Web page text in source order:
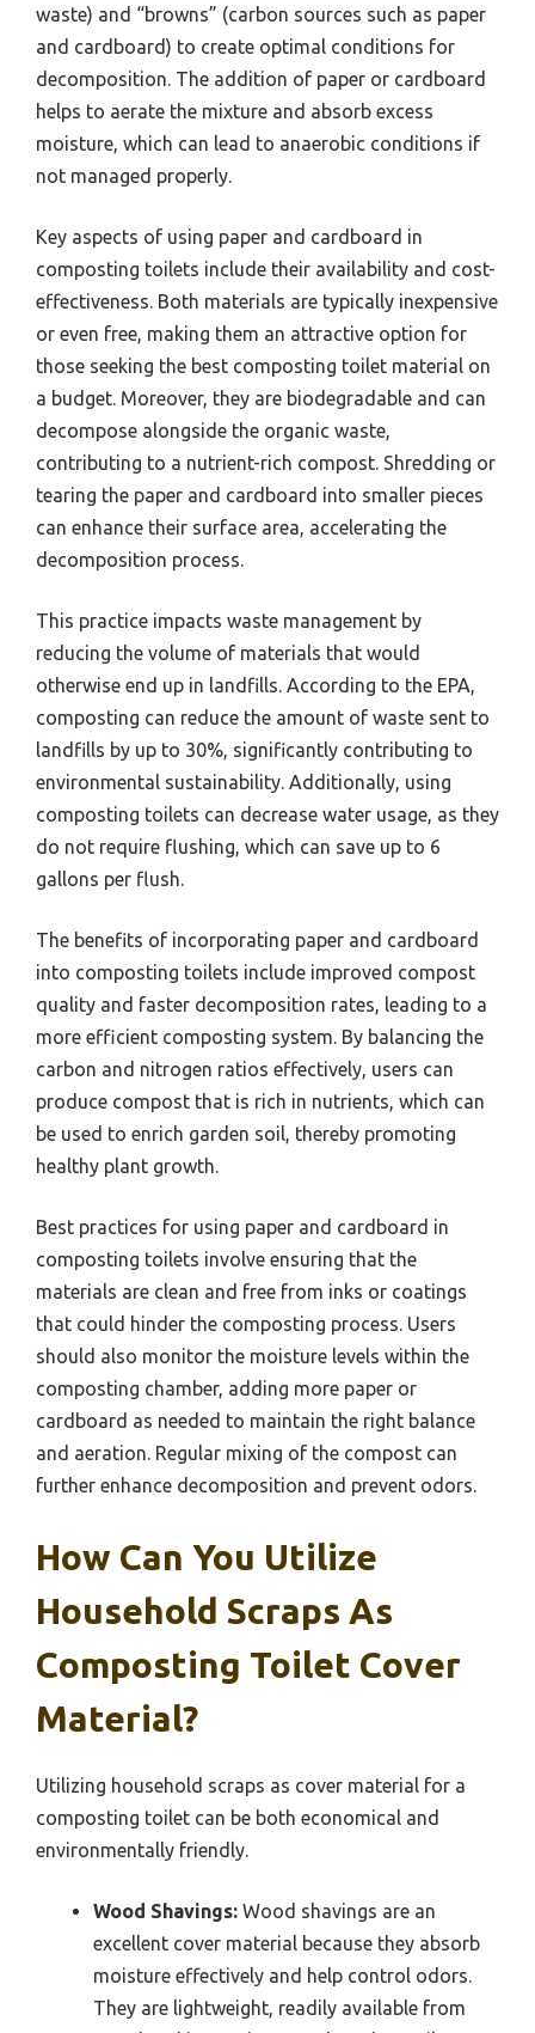
waste) and “browns” (carbon sources such as paper
and cardboard) to create optimal conditions for
decomposition. The addition of paper or cardboard
helps to aerate the mixture and absorb excess
moisture, which can lead to anaerobic conditions if
not managed properly.
Key aspects of using paper and cardboard in
composting toilets include their availability and cost-
effectiveness. Both materials are typically inexpensive
or even free, making them an attractive option for
those seeking the best composting toilet material on
a budget. Moreover, they are biodegradable and can
decompose alongside the organic waste,
contributing to a nutrient-rich compost. Shredding or
tearing the paper and cardboard into smaller pieces
can enhance their surface area, accelerating the
decomposition process.
This practice impacts waste management by
reducing the volume of materials that would
otherwise end up in landfills. According to the EPA,
composting can reduce the amount of waste sent to
landfills by up to 30%, significantly contributing to
environmental sustainability. Additionally, using
composting toilets can decrease water usage, as they
do not require flushing, which can save up to 6
gallons per flush.
The benefits of incorporating paper and cardboard
into composting toilets include improved compost
quality and faster decomposition rates, leading to a
more efficient composting system. By balancing the
carbon and nitrogen ratios effectively, users can
produce compost that is rich in nutrients, which can
be used to enrich garden soil, thereby promoting
healthy plant growth.
Best practices for using paper and cardboard in
composting toilets involve ensuring that the
materials are clean and free from inks or coatings
that could hinder the composting process. Users
should also monitor the moisture levels within the
composting chamber, adding more paper or
cardboard as needed to maintain the right balance
and aeration. Regular mixing of the compost can
further enhance decomposition and prevent odors.
How Can You Utilize
Household Scraps As
Composting Toilet Cover
Material?
Utilizing household scraps as cover material for a
composting toilet can be both economical and
environmentally friendly.
Wood Shavings: Wood shavings are an
excellent cover material because they absorb
moisture effectively and help control odors.
They are lightweight, readily available from